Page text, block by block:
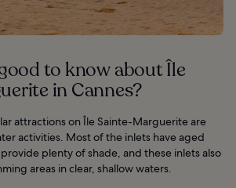
to know about Île
in Cannes?
attractions on Île Sainte-Marguerite are
activities. Most of the inlets have aged
plenty of shade, and these inlets also
areas in clear, shallow waters.